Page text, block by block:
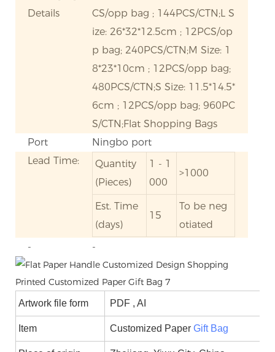
Details
CS/opp bag ; 144PCS/CTN;L S
ize: 26*32*12.5cm ; 12PCS/op
p bag; 240PCS/CTN;M Size: 1
8*23*10cm ; 12PCS/opp bag;
480PCS/CTN;S Size: 11.5*14.5*
6cm ; 12PCS/opp bag; 960PC
S/CTN;Flat Shopping Bags
Port
Ningbo port
Lead Time:
Quantity
(Pieces)
1 - 1
000
>1000
Est. Time
(days)
15
To be neg
otiated
-
-
Artwork file form PDF , AI
Item Customized Paper Gift Bag